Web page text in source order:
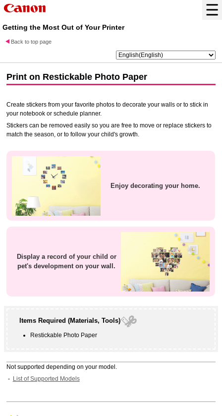
Getting the Most Out of Your Printer
Back to top page
Print on Restickable Photo Paper
Create stickers from your favorite photos to decorate your walls or to stick in
your notebook or schedule planner.
Stickers can be removed easily so you are free to move or replace stickers to
match the season, or to follow your child's growth.
Enjoy decorating your home.
Display a record of your child or
pet's development on your wall.
Items Required (Materials, Tools)
Restickable Photo Paper
Not supported depending on your model.
List of Supported Models